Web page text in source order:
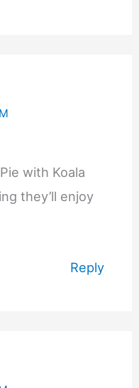
with Koala
they’ll enjoy
Reply